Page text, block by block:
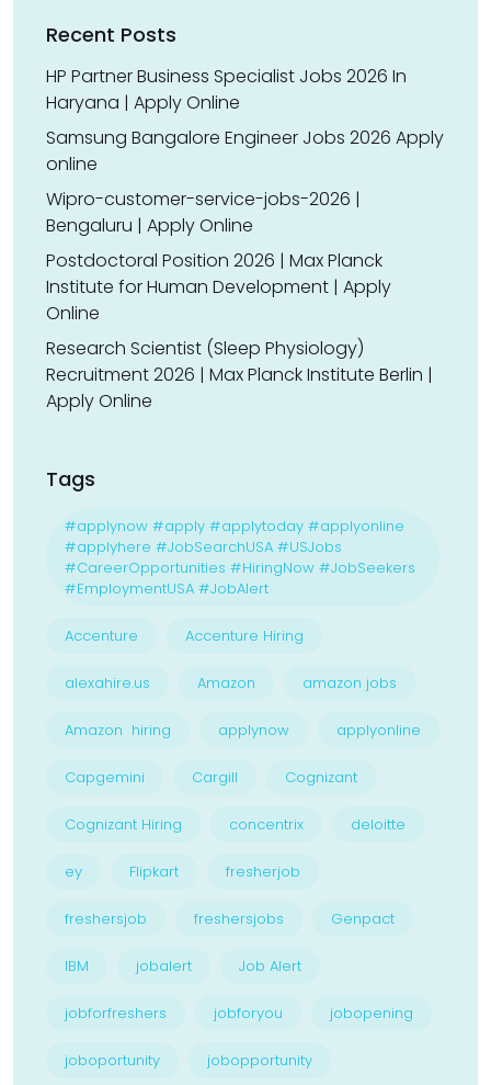
Recent Posts
HP Partner Business Specialist Jobs 2026 In
Haryana | Apply Online
Samsung Bangalore Engineer Jobs 2026 Apply
online
Wipro-customer-service-jobs-2026 |
Bengaluru | Apply Online
Postdoctoral Position 2026 | Max Planck
Institute for Human Development | Apply
Online
Research Scientist (Sleep Physiology)
Recruitment 2026 | Max Planck Institute Berlin |
Apply Online
Tags
#applynow #apply #applytoday #applyonline
#applyhere #JobSearchUSA #USJobs
#CareerOpportunities #HiringNow #JobSeekers
#EmploymentUSA #JobAlert
Accenture Accenture Hiring
alexahire.us Amazon amazon jobs
Amazon hiring applynow applyonline
Capgemini Cargill Cognizant
Cognizant Hiring concentrix deloitte
ey Flipkart fresherjob
freshersjob freshersjobs Genpact
IBM jobalert Job Alert
jobforfreshers jobforyou jobopening
joboportunity jobopportunity